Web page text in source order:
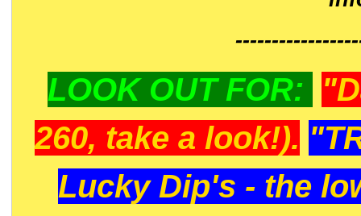
LOOK OUT FOR:
260, take a look!).
Lucky Dip's - the